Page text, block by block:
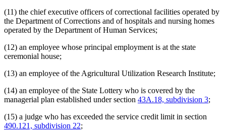
(11) the chief executive officers of correctional facilities operated by
the Department of Corrections and of hospitals and nursing homes
operated by the Department of Human Services;
(12) an employee whose principal employment is at the state
ceremonial house;
(13) an employee of the Agricultural Utilization Research Institute;
(14) an employee of the State Lottery who is covered by the
managerial plan established under section 43A.18, subdivision 3;
(15) a judge who has exceeded the service credit limit in section
490.121, subdivision 22;